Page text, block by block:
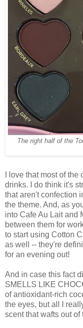
The right half of the
I love that most of
drinks. I do think it's
that aren't confection
the theme. And, as
into Cafe Au Lait and
between them for
to start using Cotton
as well -- they're
for an evening out!
And in case this fact
SMELLS LIKE
of antioxidant-rich
the eyes, but all I
scent that wafts out